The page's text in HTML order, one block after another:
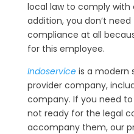
local law to comply with
addition, you don’t
compliance at all
for this employee.
Indoserviceis a modern
provider company,
company. If you need
not ready for the legal
accompany them, our